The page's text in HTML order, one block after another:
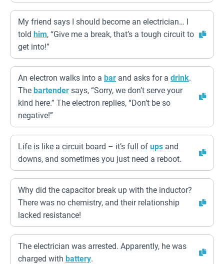
My friend says I should become an electrician… I
told him, “Give me a break, that’s a tough circuit to
get into!”
An electron walks into a bar and asks for a drink.
The bartender says, “Sorry, we don’t serve your
kind here.” The electron replies, “Don’t be so
negative!”
Life is like a circuit board – it’s full of ups and
downs, and sometimes you just need a reboot.
Why did the capacitor break up with the inductor?
There was no chemistry, and their relationship
lacked resistance!
The electrician was arrested. Apparently, he was
charged with battery.